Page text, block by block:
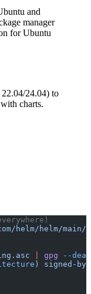
and
manager
for Ubuntu
24.04) to
charts.
helm/helm/
gpg --
) signed-